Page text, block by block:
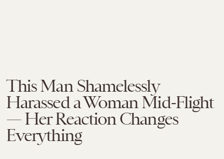
This Man Shamelessly
Harassed a Woman Mid-Flight
— Her Reaction Changes
Everything